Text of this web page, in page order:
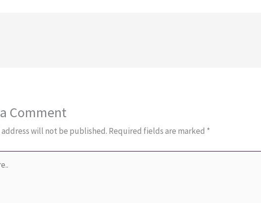
Comment
address will not be published. Required fields are marked *